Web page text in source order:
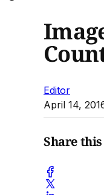
Editor
April 14,
Share